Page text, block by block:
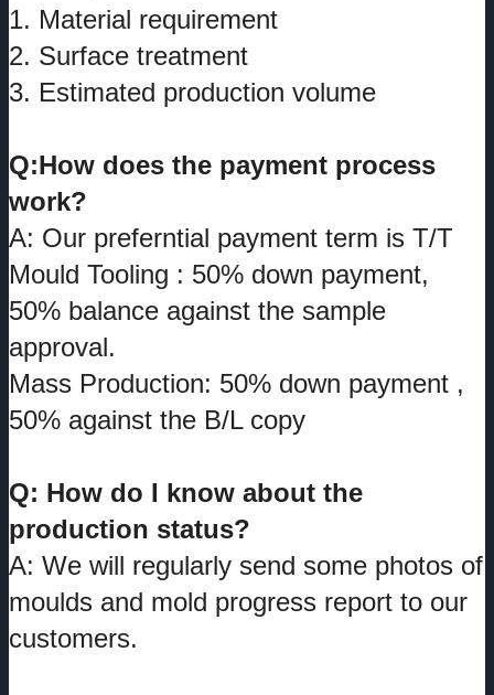
1. Material requirement
2. Surface treatment
3. Estimated production volume
Q:How does the payment process
work?
A: Our preferntial payment term is T/T
Mould Tooling : 50% down payment,
50% balance against the sample
approval.
Mass Production: 50% down payment ,
50% against the B/L copy
Q: How do I know about the
production status?
A: We will regularly send some photos of
moulds and mold progress report to our
customers.